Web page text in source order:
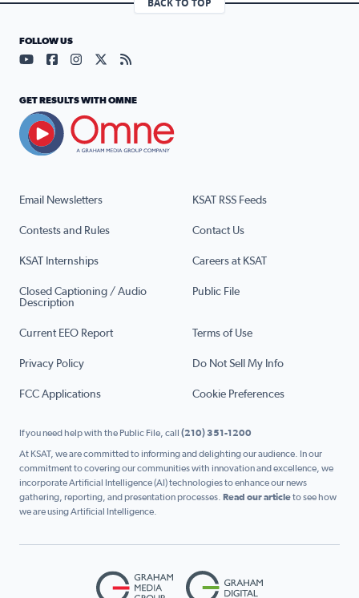
BACK TO TOP
Email Newsletters KSAT RSS Feeds
Contests and Rules Contact Us
KSAT Internships Careers at KSAT
Closed Captioning / Audio
Description
Public File
Current EEO Report Terms of Use
Privacy Policy Do Not Sell My Info
FCC Applications Cookie Preferences
FOLLOW US
Visit our YouTube page (opens in a new tab)
Visit our Facebook page (opens in a new tab)
Visit our Instagram page (opens in a new tab)
Visit our X page (opens in a new tab)
Visit our RSS Feed page (opens in a
GET RESULTS WITH OMNE
If you need help with the Public File, call (210) 351-1200
At KSAT, we are committed to informing and delighting our audience. In our
commitment to covering our communities with innovation and excellence, we
incorporate Artificial Intelligence (AI) technologies to enhance our news
gathering, reporting, and presentation processes. Read our articleto see how
we are using Artificial Intelligence.